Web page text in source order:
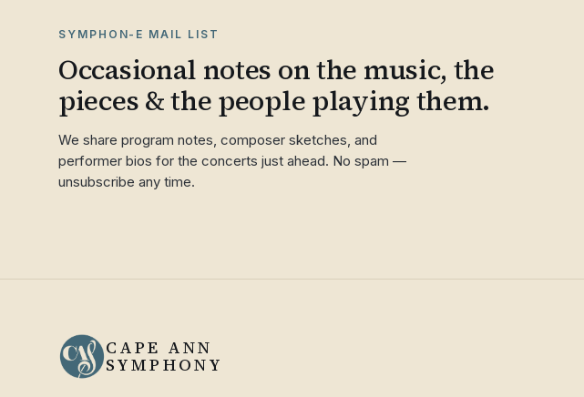
SYMPHON-E MAIL LIST
Occasional notes on the music, the
pieces & the people playing them.
We share program notes, composer sketches, and
performer bios for the concerts just ahead. No spam —
unsubscribe any time.
CAPE ANN
SYMPHONY